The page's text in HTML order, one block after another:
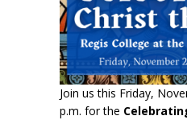
Join us this Friday,
p.m. for the